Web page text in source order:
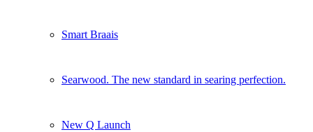
Smart Braais
Searwood. The new standard in searing perfection.
New Q Launch